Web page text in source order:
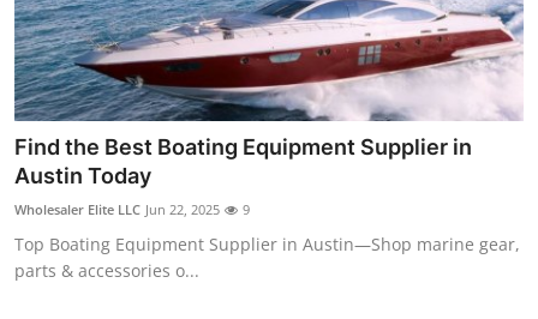
Find the Best Boating Equipment Supplier in
Austin Today
Wholesaler Elite LLC Jun 22, 2025 9
Top Boating Equipment Supplier in Austin—Shop marine gear,
parts & accessories o...